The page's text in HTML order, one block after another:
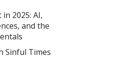
2025: AI,
and the
Sinful Times